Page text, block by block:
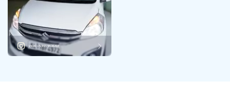
VIEW ON INSTAGRAM